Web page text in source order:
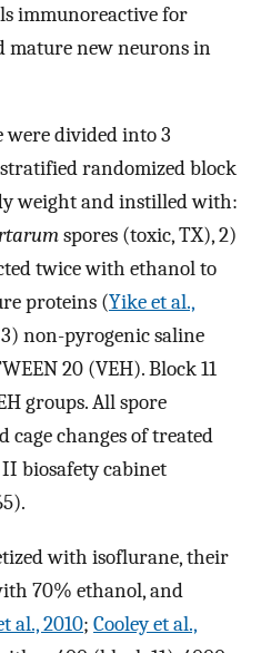
immunoreactive for
new neurons in
were divided into 3
randomized block
weight and instilled with:
spores (toxic, TX), 2)
twice with ethanol to
proteins (Yike et al.,
non-pyrogenic saline
20 (VEH). Block 11
groups. All spore
changes of treated
II biosafety cabinet
with isoflurane, their
70% ethanol, and
al., 2010; Cooley et al.,